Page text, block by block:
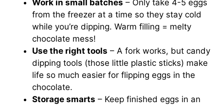
Work in small batches – Only take 4-5 eggs
from the freezer at a time so they stay cold
while you’re dipping. Warm filling = melty
chocolate mess!
Use the right tools – A fork works, but candy
dipping tools (those little plastic sticks) make
life so much easier for flipping eggs in the
chocolate.
Storage smarts – Keep finished eggs in an